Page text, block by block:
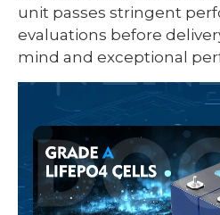
unit passes stringent
evaluations before
mind and exceptional